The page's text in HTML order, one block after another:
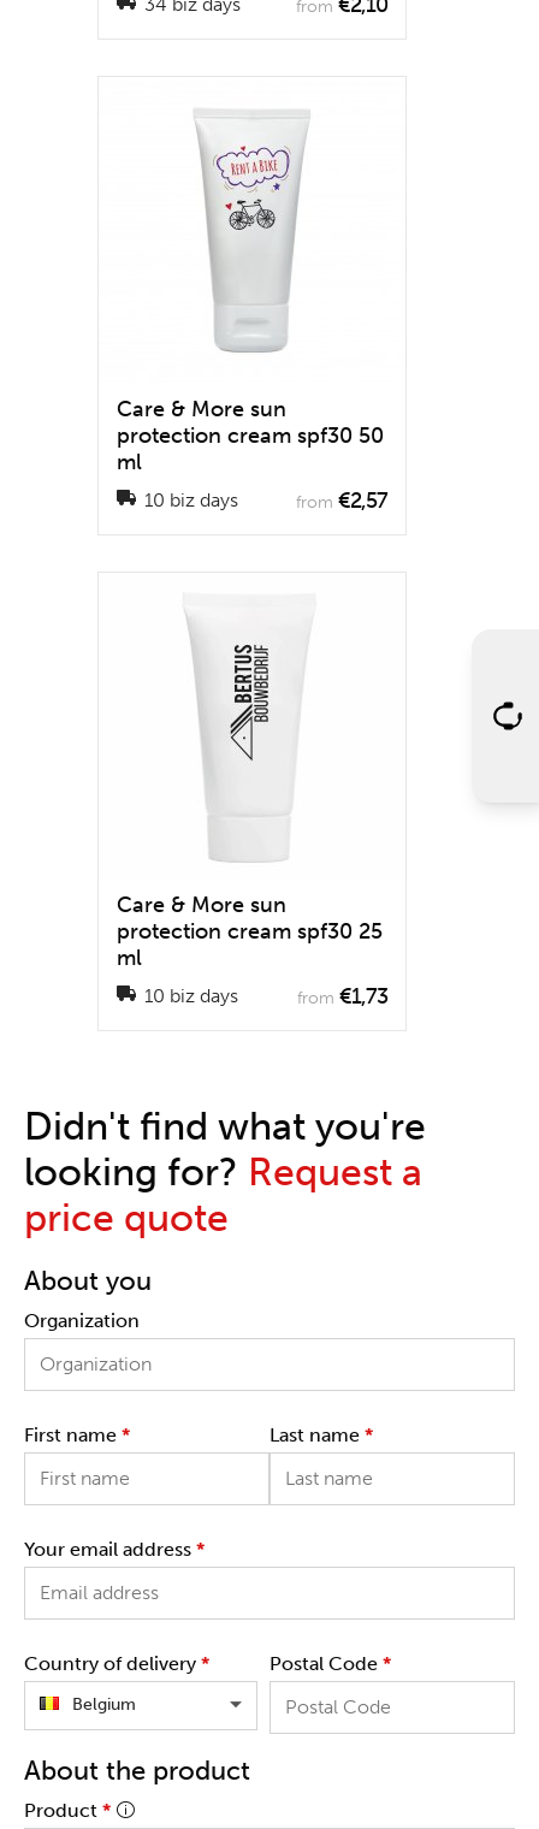
34 biz days from €2,10
Care & More sun
protection cream spf30 50
ml
10 biz days from €2,57
Care & More sun
protection cream spf30 25
ml
10 biz days from €1,73
Didn't find what you're
looking for? Request a
price quote
About you
Organization
First name * Last name *
Your email address *
Country of delivery *
Belgium
Postal Code *
About the product
Product *